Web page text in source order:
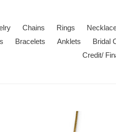
Chains Rings
Bracelets Anklets Bridal
Credit/